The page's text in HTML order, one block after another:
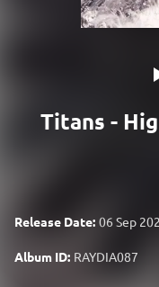
Titans -
Release Date: 06 Sep
Album ID: RAYDIA087